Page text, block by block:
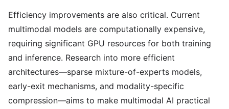
Efficiency improvements are also critical. Current
multimodal models are computationally expensive,
requiring significant GPU resources for both training
and inference. Research into more efficient
architectures—sparse mixture-of-experts models,
early-exit mechanisms, and modality-specific
compression—aims to make multimodal AI practical